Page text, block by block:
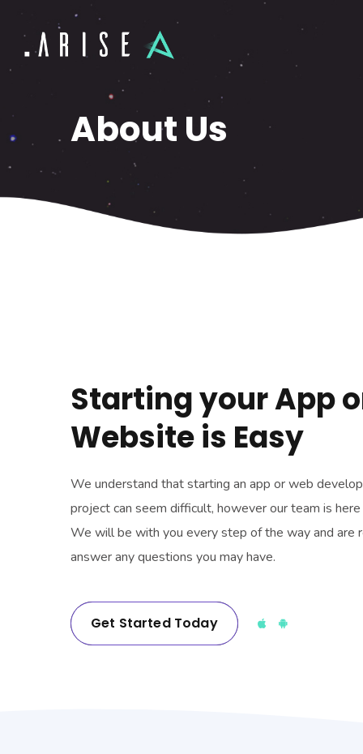
About Us
Starting your App
Website is Easy
We understand that starting an app or web
project can seem difficult, however our team is
We will be with you every step of the way and are
answer any questions you may have.
Get Started Today